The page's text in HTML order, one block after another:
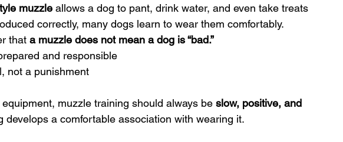
muzzle allows a dog to pant, drink water, and even take treats
correctly, many dogs learn to wear them comfortably.
that a muzzle does not mean a dog is “bad.”
and responsible
not a punishment
muzzle training should always be slow, positive, and
develops a comfortable association with wearing it.